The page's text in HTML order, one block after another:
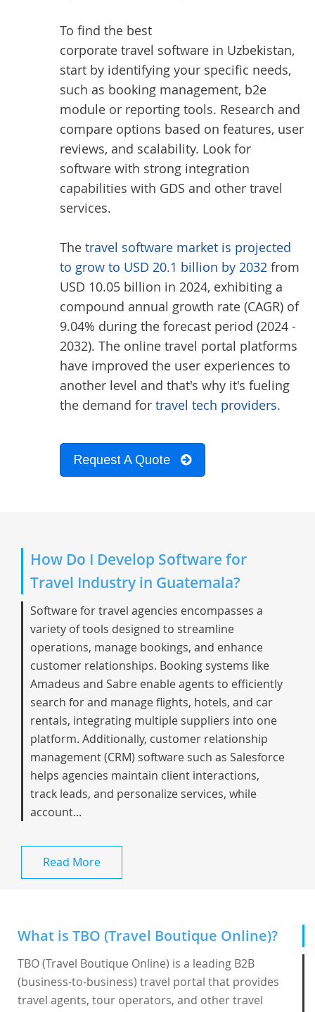
To find the best
corporate travel software in Uzbekistan,
start by identifying your specific needs,
such as booking management, b2e
module or reporting tools. Research and
compare options based on features, user
reviews, and scalability. Look for
software with strong integration
capabilities with GDS and other travel
services.
The travel software market is projected
to grow to USD 20.1 billion by 2032 from
USD 10.05 billion in 2024, exhibiting a
compound annual growth rate (CAGR) of
9.04% during the forecast period (2024 -
2032). The online travel portal platforms
have improved the user experiences to
another level and that's why it's fueling
the demand for travel tech providers.
Request A Quote
How Do I Develop Software for
Travel Industry in Guatemala?
Software for travel agencies encompasses a
variety of tools designed to streamline
operations, manage bookings, and enhance
customer relationships. Booking systems like
Amadeus and Sabre enable agents to efficiently
search for and manage flights, hotels, and car
rentals, integrating multiple suppliers into one
platform. Additionally, customer relationship
management (CRM) software such as Salesforce
helps agencies maintain client interactions,
track leads, and personalize services, while
account...
Read More
What is TBO (Travel Boutique Online)?
TBO (Travel Boutique Online) is a leading B2B
(business-to-business) travel portal that provides
travel agents, tour operators, and other travel